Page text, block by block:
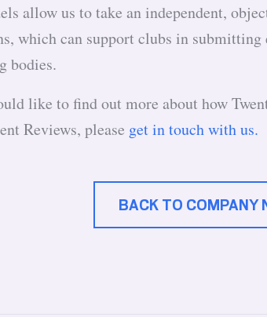
allow us to take an independent,
which can support clubs in submitting
bodies.
like to find out more about how
Reviews, please get in touch with us.
BACK TO COMPANY